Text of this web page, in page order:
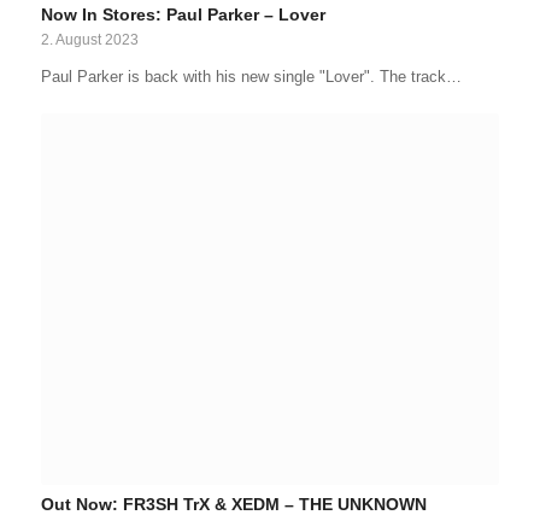
Now In Stores: Paul Parker – Lover
2. August 2023
Paul Parker is back with his new single "Lover". The track…
Out Now: FR3SH TrX & XEDM – THE UNKNOWN